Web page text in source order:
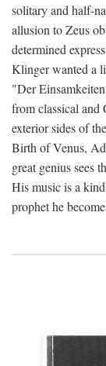
solitary and half-
allusion to Zeus
determined
Klinger wanted a
"Der
from classical and
exterior sides of
Birth of Venus,
great genius sees
His music is a
prophet he